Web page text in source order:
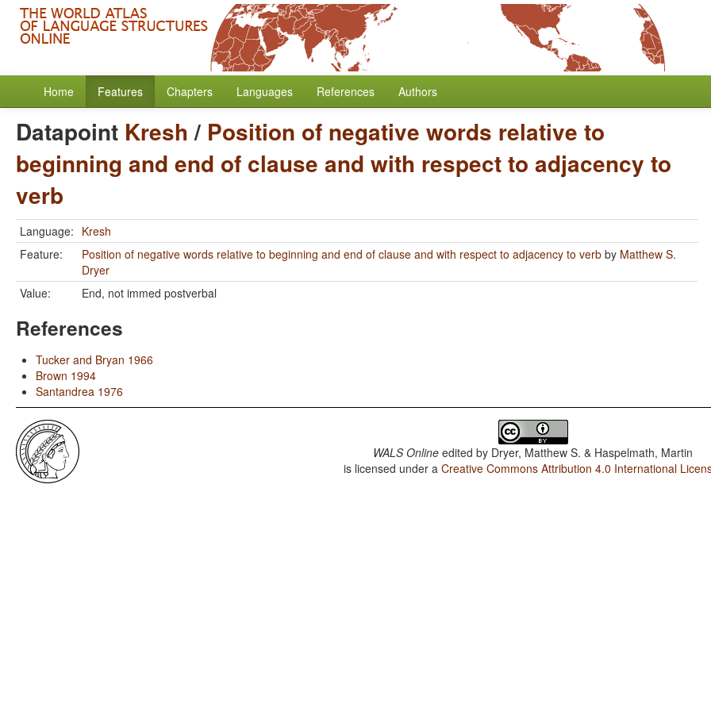
Home Features Chapters Languages References Authors
Datapoint Kresh/ Position of negative words relative to
beginning and end of clause and with respect to adjacency to
verb
Language: Kresh
Feature:
Position of negative words relative to beginning and end of clause and with respect to adjacency to verb by Matthew S.
Dryer
Value:
End, not immed postverbal
References
Tucker and Bryan 1966
Brown 1994
Santandrea 1976
WALS Online edited by Dryer, Matthew S. & Haspelmath, Martin
is licensed under aCreative Commons Attribution 4.0 International